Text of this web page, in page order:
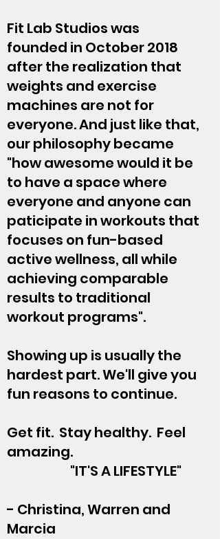
Fit Lab Studios was
founded in October 2018
after the realization that
weights and exercise
machines are not for
everyone. And just like that,
our philosophy became
"how awesome would it be
to have a space where
everyone and anyone can
paticipate in workouts that
focuses on fun-based
active wellness, all while
achieving comparable
results to traditional
workout programs".
Showing up is usually the
hardest part. We'll give you
fun reasons to continue.
Get fit. Stay healthy. Feel
amazing.
"IT'S A LIFESTYLE"
- Christina, Warren and
Marcia